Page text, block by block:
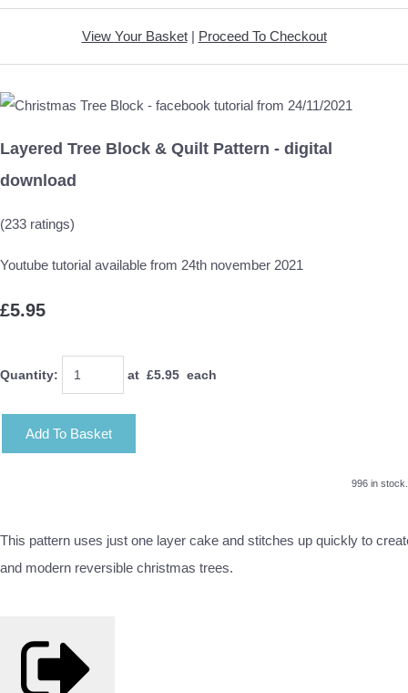
View Your Basket| Proceed To Checkout
Layered Tree Block & Quilt Pattern - digital
download
(233 ratings)
Youtube tutorial available from 24th november 2021
£5.95
Quantity: at £5.95 each
Add To Basket
996 in stock.
This pattern uses just one layer cake and stitches up quickly to
and modern reversible christmas trees.